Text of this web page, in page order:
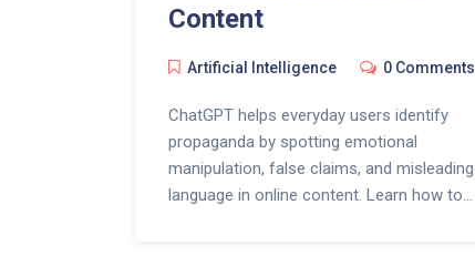
Content
Artificial Intelligence 0 Comments
ChatGPT helps everyday users identify
propaganda by spotting emotional
manipulation, false claims, and misleading
language in online content. Learn how to